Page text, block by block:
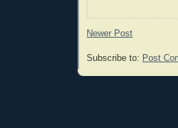
Newer Post
Subscribe to: Post